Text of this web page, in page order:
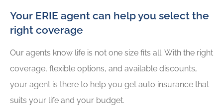
Your ERIE agent can help you select the
right coverage
Our agents know life is not one size fits all. With the right
coverage, flexible options, and available discounts,
your agent is there to help you get auto insurance that
suits your life and your budget.